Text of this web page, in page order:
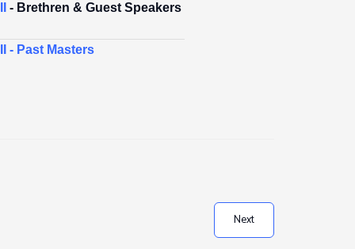
- Brethren & Guest Speakers
- Past Masters
Next